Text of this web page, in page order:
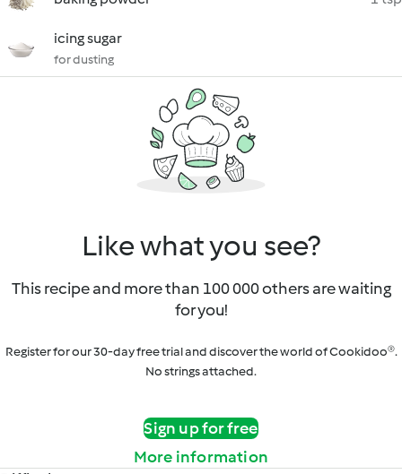
icing sugar
for dusting
Like what you see?
This recipe and more than 100 000 others are waiting
for you!
Register for our 30-day free trial and discover the world of Cookidoo®.
No strings attached.
Sign up for free
More information